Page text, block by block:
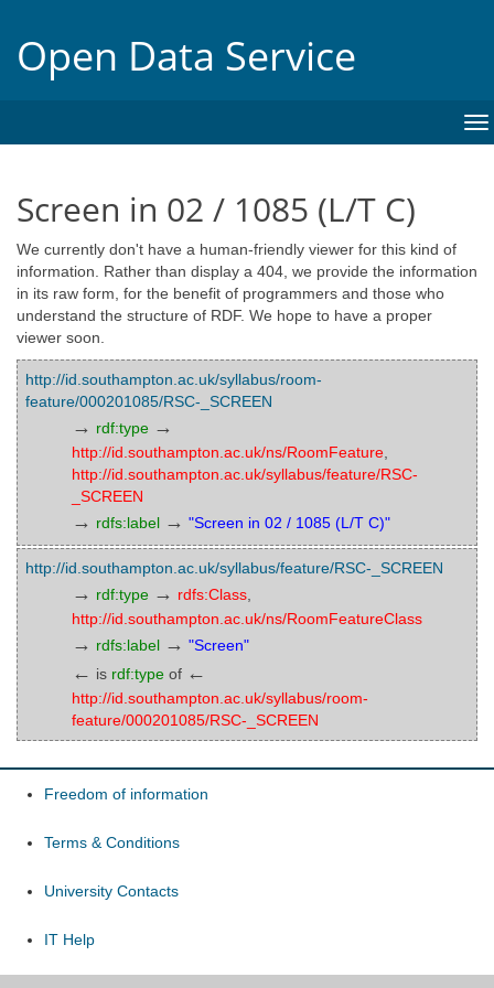
Open Data Service
Screen in 02 / 1085 (L/T C)
We currently don't have a human-friendly viewer for this kind of
information. Rather than display a 404, we provide the information
in its raw form, for the benefit of programmers and those who
understand the structure of RDF. We hope to have a proper
viewer soon.
http://id.southampton.ac.uk/syllabus/room-
feature/000201085/RSC-_SCREEN
→ rdf:type →
http://id.southampton.ac.uk/ns/RoomFeature
http://id.southampton.ac.uk/syllabus/feature/RSC-
_SCREEN
→ rdfs:label → "Screen in 02 / 1085 (L/T C)"
http://id.southampton.ac.uk/syllabus/feature/RSC-_SCREEN
→ rdf:type → rdfs:Class
http://id.southampton.ac.uk/ns/RoomFeatureClass
→ rdfs:label → "Screen"
← is rdf:type of ←
http://id.southampton.ac.uk/syllabus/room-
feature/000201085/RSC-_SCREEN
Freedom of information
Terms & Conditions
University Contacts
IT Help